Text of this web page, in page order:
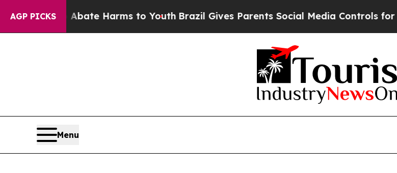
AGP PICKS
to Abate Harms to YouthBrazil Gives Parents Social Media Controls for Their
Menu